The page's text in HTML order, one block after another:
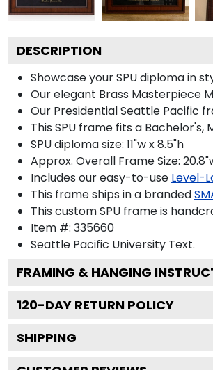
DESCRIPTION
Showcase your SPU diploma in
Our elegant Brass Masterpiece
Our Presidential Seattle Pacific
This SPU frame fits a Bachelor's,
SPU diploma size: 11"w x 8.5"h
Approx. Overall Frame Size:
Includes our easy-to-use Level-
This frame ships in a branded
This custom SPU frame is
Item #: 335660
Seattle Pacific University Text.
FRAMING & HANGING
120-DAY RETURN POLICY
SHIPPING